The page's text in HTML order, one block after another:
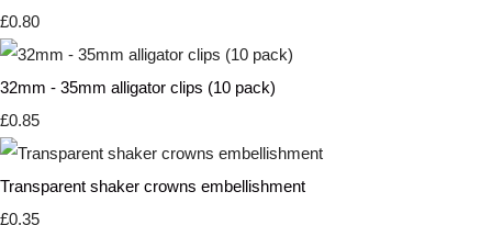
£0.80
32mm - 35mm alligator clips (10 pack)
£0.85
Transparent shaker crowns embellishment
£0.35